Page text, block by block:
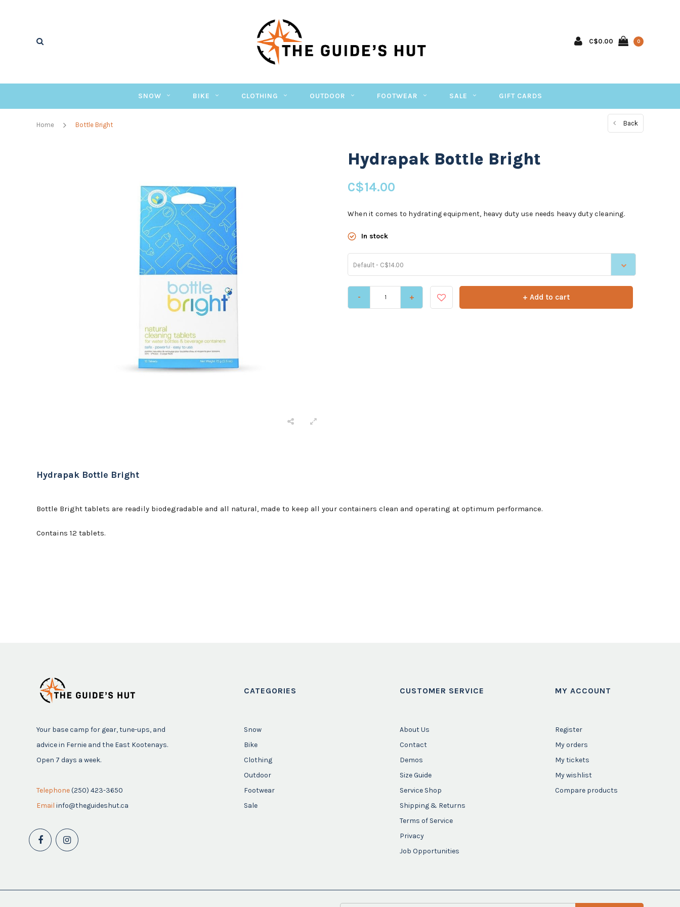
C$0.00 0
SNOW BIKE CLOTHING OUTDOOR FOOTWEAR SALE GIFT CARDS
Home Bottle Bright Back
Hydrapak Bottle Bright
C$14.00
When it comes to hydrating equipment, heavy duty use needs heavy duty cleaning.
In stock
Default - C$14.00
- + + Add to cart
Hydrapak Bottle Bright
Bottle Bright tablets are readily biodegradable and all natural, made to keep all your containers clean and operating at optimum performance.
Contains 12 tablets.
Your base camp for gear, tune-ups, and
advice in Fernie and the East Kootenays.
Open 7 days a week.
Telephone(250) 423-3650
Email info@theguideshut.ca
CATEGORIES
Snow
Bike
Clothing
Outdoor
Footwear
Sale
CUSTOMER SERVICE
About Us
Contact
Demos
Size Guide
Service Shop
Shipping & Returns
Terms of Service
Privacy
Job Opportunities
MY ACCOUNT
Register
My orders
My tickets
My wishlist
Compare products